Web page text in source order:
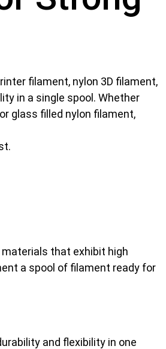
filament, nylon 3D filament,
in a single spool. Whether
glass filled nylon filament,
materials that exhibit high
a spool of filament ready for
and flexibility in one